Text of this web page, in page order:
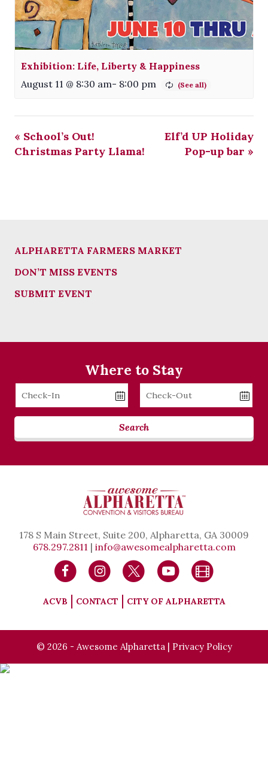
Exhibition: Life, Liberty & Happiness
August 11 @ 8:30 am- 8:00 pm
« School’s Out!
Christmas Party Llama!
Elf’d UP Holiday
Pop-up bar »
ALPHARETTA FARMERS MARKET
DON’T MISS EVENTS
SUBMIT EVENT
Where to Stay
Checkin
Checkout
Search
178 S Main Street, Suite 200, Alpharetta, GA 30009
678.297.2811 | info@awesomealpharetta.com
ACVB CONTACT CITY OF ALPHARETTA
© 2026 - Awesome Alpharetta | Privacy Policy